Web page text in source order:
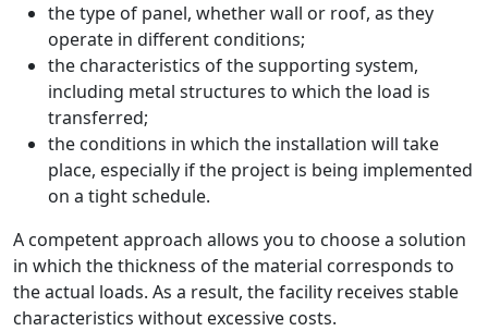
the type of panel, whether wall or roof, as they
operate in different conditions;
the characteristics of the supporting system,
including metal structures to which the load is
transferred;
the conditions in which the installation will take
place, especially if the project is being implemented
on a tight schedule.
A competent approach allows you to choose a solution
in which the thickness of the material corresponds to
the actual loads. As a result, the facility receives stable
characteristics without excessive costs.